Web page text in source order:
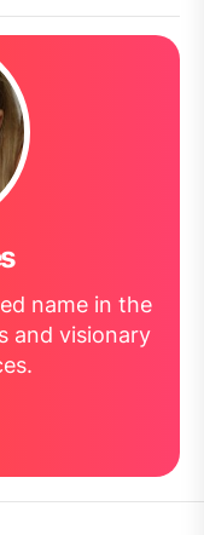
name in the
and visionary